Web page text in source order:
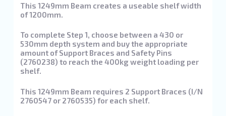
This 1249mm Beam creates a useable shelf width
of 1200mm.
To complete Step 1, choose between a 430 or
530mm depth system and buy the appropriate
amount of Support Braces and Safety Pins
(2760238) to reach the 400kg weight loading per
shelf.
This 1249mm Beam requires 2 Support Braces (I/N
2760547 or 2760535) for each shelf.